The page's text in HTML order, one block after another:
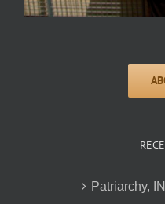
Patriarchy,